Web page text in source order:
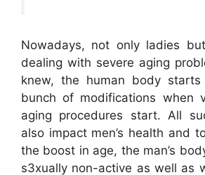
Nowadays, not only ladies
dealing with severe aging
knew, the human body starts
bunch of modifications when
aging procedures start. All
also impact men’s health and
the boost in age, the man’s
s3xually non-active as well as